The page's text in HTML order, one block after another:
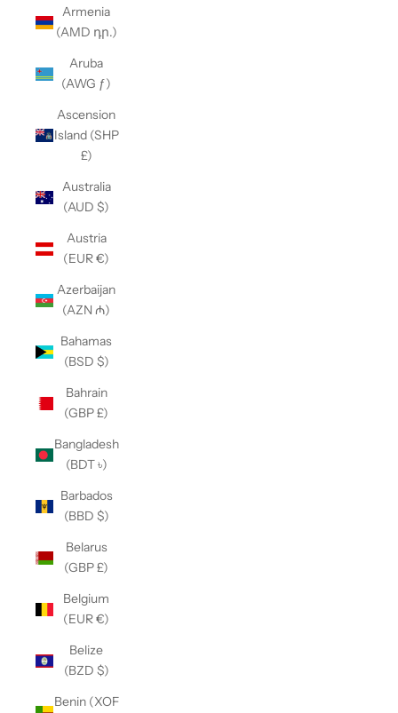
Armenia
(AMD դր.)
Aruba
(AWG ƒ)
Ascension
Island (SHP
£)
Australia
(AUD $)
Austria
(EUR €)
Azerbaijan
(AZN ₼)
Bahamas
(BSD $)
Bahrain
(GBP £)
Bangladesh
(BDT ৳)
Barbados
(BBD $)
Belarus
(GBP £)
Belgium
(EUR €)
Belize
(BZD $)
Benin (XOF